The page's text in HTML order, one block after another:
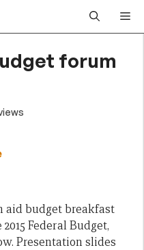
forum
aid budget breakfast
Federal Budget,
Presentation slides